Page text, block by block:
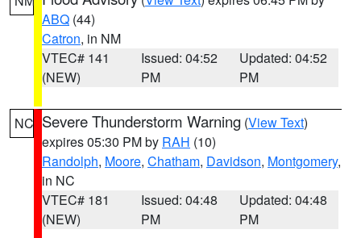
ABQ (44)
Catron, in NM
VTEC# 141
(NEW)
Issued: 04:52
PM
Updated: 04:52
PM
NC Severe Thunderstorm Warning (View Text)
expires 05:30 PM by RAH (10)
Randolph, Moore, Chatham, Davidson, Montgomery,
in NC
VTEC# 181
(NEW)
Issued: 04:48
PM
Updated: 04:48
PM